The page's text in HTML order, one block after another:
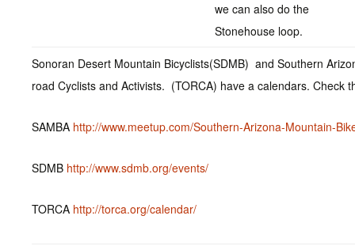
we can also do the
Stonehouse loop.
Sonoran Desert Mountain Bicyclists(SDMB) and Southern
road Cyclists and Activists. (TORCA) have a calendars. Check
SAMBA http://www.meetup.com/Southern-Arizona-Mountain-
SDMB http://www.sdmb.org/events/
TORCA http://torca.org/calendar/